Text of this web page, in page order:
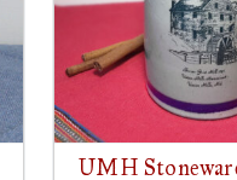
UMH